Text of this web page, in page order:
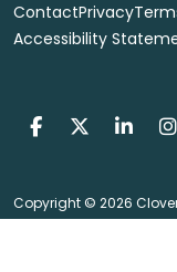
ContactPrivacy
Accessibility
Copyright © 2026